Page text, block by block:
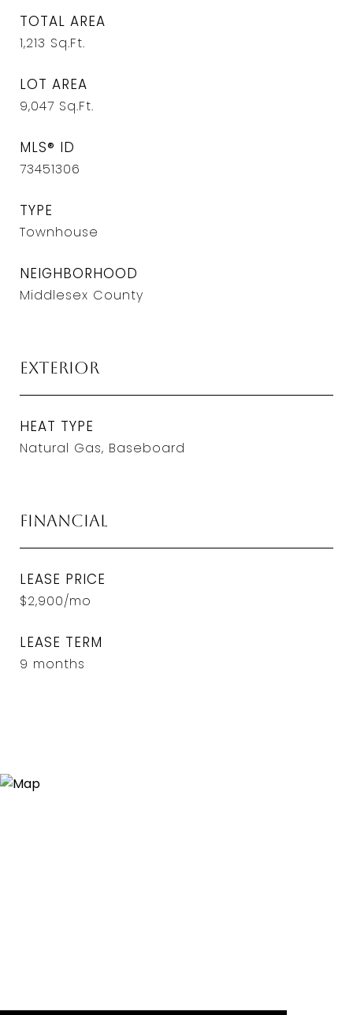
TOTAL AREA
1,213 Sq.Ft.
LOT AREA
9,047 Sq.Ft.
MLS® ID
73451306
TYPE
Townhouse
NEIGHBORHOOD
Middlesex County
Exterior
HEAT TYPE
Natural Gas, Baseboard
Financial
LEASE PRICE
$2,900/mo
LEASE TERM
9 months